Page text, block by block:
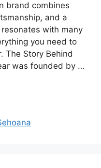
brand combines
and a
with many
you need to
The Story Behind
was founded by …